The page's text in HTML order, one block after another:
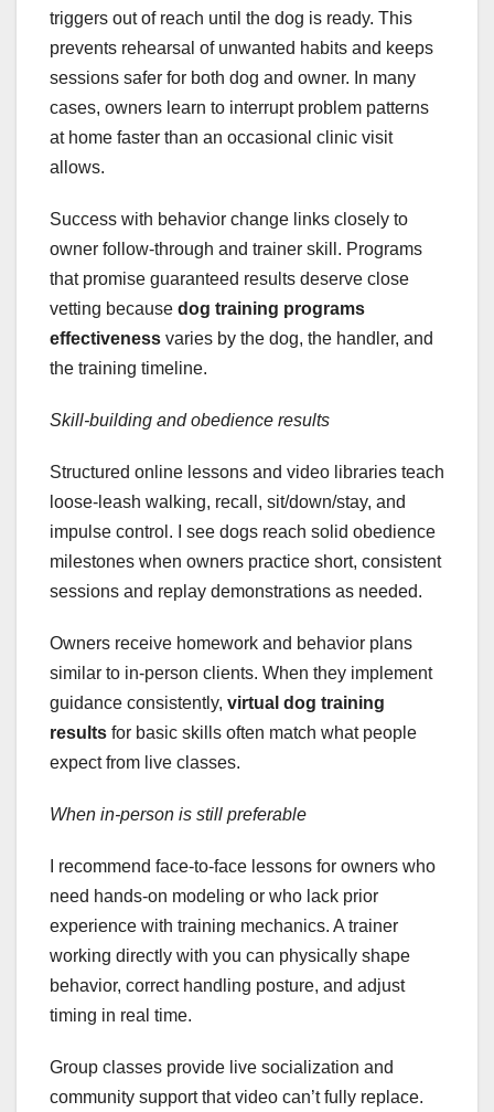
triggers out of reach until the dog is ready. This
prevents rehearsal of unwanted habits and keeps
sessions safer for both dog and owner. In many
cases, owners learn to interrupt problem patterns
at home faster than an occasional clinic visit
allows.
Success with behavior change links closely to
owner follow-through and trainer skill. Programs
that promise guaranteed results deserve close
vetting because dog training programs
effectiveness varies by the dog, the handler, and
the training timeline.
Skill-building and obedience results
Structured online lessons and video libraries teach
loose-leash walking, recall, sit/down/stay, and
impulse control. I see dogs reach solid obedience
milestones when owners practice short, consistent
sessions and replay demonstrations as needed.
Owners receive homework and behavior plans
similar to in-person clients. When they implement
guidance consistently, virtual dog training
results for basic skills often match what people
expect from live classes.
When in-person is still preferable
I recommend face-to-face lessons for owners who
need hands-on modeling or who lack prior
experience with training mechanics. A trainer
working directly with you can physically shape
behavior, correct handling posture, and adjust
timing in real time.
Group classes provide live socialization and
community support that video can’t fully replace.